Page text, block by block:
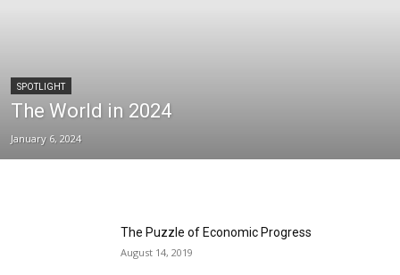
SPOTLIGHT
The World in 2024
January 6, 2024
The Puzzle of Economic Progress
August 14, 2019